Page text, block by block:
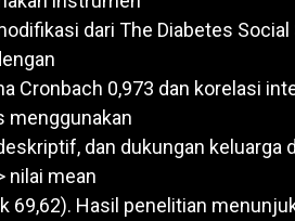
dari The Diabetes
Cronbach 0,973 dan korelasi
menggunakan
dan dukungan
nilai mean
69,62). Hasil penelitian